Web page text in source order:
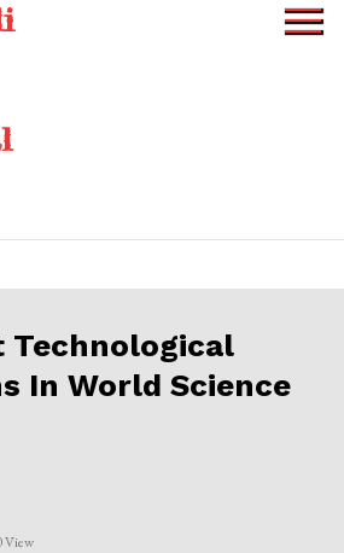
Technological
In World Science
View